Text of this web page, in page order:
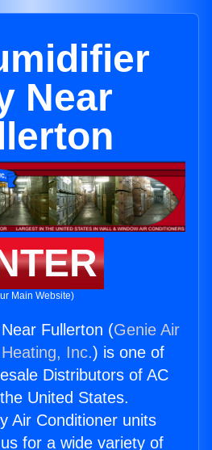
Near
Main Website)
Fullerton (Genie Air
Inc.) is one of
Distributors of AC
United States.
Air Conditioner units
for a wide variety of